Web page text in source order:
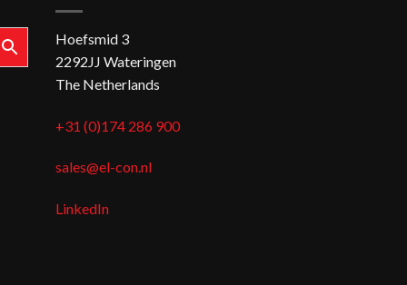
Hoefsmid 3
2292JJ Wateringen
The Netherlands
+31 (0)174 286 900
sales@el-con.nl
LinkedIn